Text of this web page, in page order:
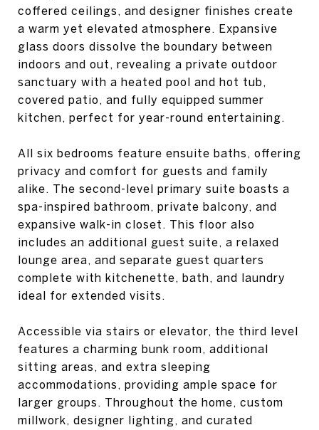
coffered ceilings, and designer finishes create
a warm yet elevated atmosphere. Expansive
glass doors dissolve the boundary between
indoors and out, revealing a private outdoor
sanctuary with a heated pool and hot tub,
covered patio, and fully equipped summer
kitchen, perfect for year-round entertaining.
All six bedrooms feature ensuite baths, offering
privacy and comfort for guests and family
alike. The second-level primary suite boasts a
spa-inspired bathroom, private balcony, and
expansive walk-in closet. This floor also
includes an additional guest suite, a relaxed
lounge area, and separate guest quarters
complete with kitchenette, bath, and laundry
ideal for extended visits.
Accessible via stairs or elevator, the third level
features a charming bunk room, additional
sitting areas, and extra sleeping
accommodations, providing ample space for
larger groups. Throughout the home, custom
millwork, designer lighting, and curated